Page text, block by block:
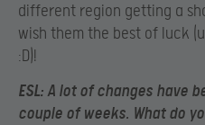
different region getting a
wish them the best of luck
:D)!
ESL: A lot of changes have
couple of weeks. What do